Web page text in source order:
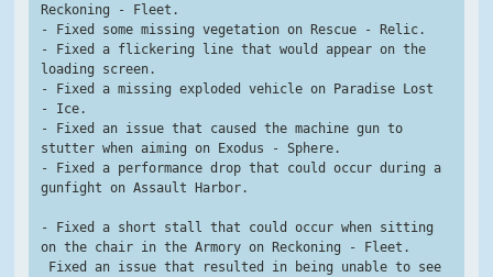
Reckoning - Fleet.
- Fixed some missing vegetation on Rescue - Relic.
- Fixed a flickering line that would appear on the
loading screen.
- Fixed a missing exploded vehicle on Paradise Lost
- Ice.
- Fixed an issue that caused the machine gun to
stutter when aiming on Exodus - Sphere.
- Fixed a performance drop that could occur during a
gunfight on Assault Harbor.
- Fixed a short stall that could occur when sitting
on the chair in the Armory on Reckoning - Fleet.